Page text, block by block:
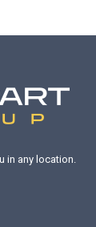
in any location.